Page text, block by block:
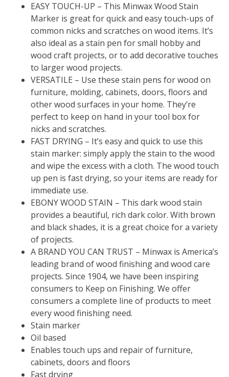
EASY TOUCH-UP – This Minwax Wood Stain
Marker is great for quick and easy touch-ups of
common nicks and scratches on wood items. It’s
also ideal as a stain pen for small hobby and
wood craft projects, or to add decorative touches
to larger wood projects.
VERSATILE – Use these stain pens for wood on
furniture, molding, cabinets, doors, floors and
other wood surfaces in your home. They’re
perfect to keep on hand in your tool box for
nicks and scratches.
FAST DRYING – It’s easy and quick to use this
stain marker: simply apply the stain to the wood
and wipe the excess with a cloth. The wood touch
up pen is fast drying, so your items are ready for
immediate use.
EBONY WOOD STAIN – This dark wood stain
provides a beautiful, rich dark color. With brown
and black shades, it is a great choice for a variety
of projects.
A BRAND YOU CAN TRUST – Minwax is America’s
leading brand of wood finishing and wood care
projects. Since 1904, we have been inspiring
consumers to Keep on Finishing. We offer
consumers a complete line of products to meet
every wood finishing need.
Stain marker
Oil based
Enables touch ups and repair of furniture,
cabinets, doors and floors
Fast drying